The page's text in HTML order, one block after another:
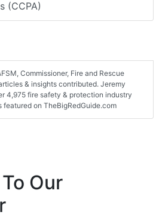
(CCPA)
Commissioner, Fire and Rescue
& insights contributed. Jeremy
4,975 fire safety & protection industry
on TheBigRedGuide.com
Our